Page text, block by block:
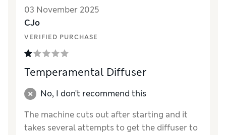
03 November 2025
CJo
VERIFIED PURCHASE
Temperamental Diffuser
No, I don't recommend this
The machine cuts out after starting and it
takes several attempts to get the diffuser to